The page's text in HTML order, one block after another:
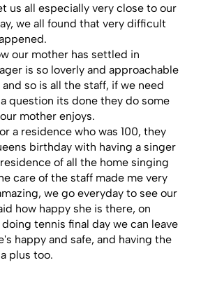
us all especially very close to our
we all found that very difficult
our mother has settled in
is so loverly and approachable
so is all the staff, if we need
question its done they do some
mother enjoys.
a residence who was 100, they
birthday with having a singer
of all the home singing
care of the staff made me very
we go everyday to see our
how happy she is there, on
tennis final day we can leave
happy and safe, and having the
plus too.